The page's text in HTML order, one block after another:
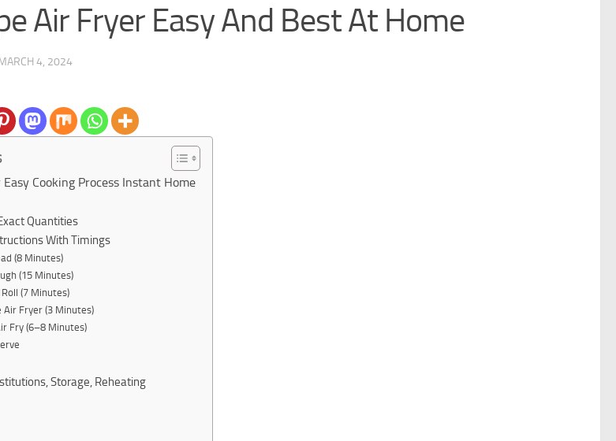
Air Fryer Easy And Best At Home
4, 2024
Cooking Process Instant Home
Quantities
With Timings
(8 Minutes)
(15 Minutes)
(7 Minutes)
Air Fryer (3 Minutes)
Fry (6–8 Minutes)
Storage, Reheating